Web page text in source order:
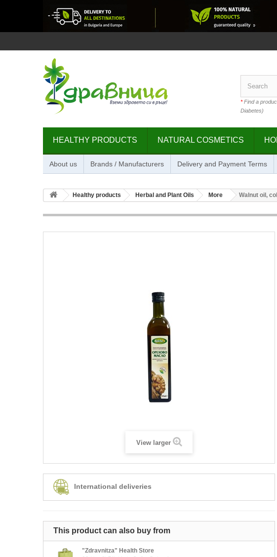
*Find a
Diabetes)
HEALTHY PRODUCTS NATURAL COSMETICS
About us Brands / Manufacturers Delivery and Payment Terms
Healthy products Herbal and Plant Oils More Walnut oil,
View larger
International deliveries
This product can also buy from
"Zdravnitza" Health Store